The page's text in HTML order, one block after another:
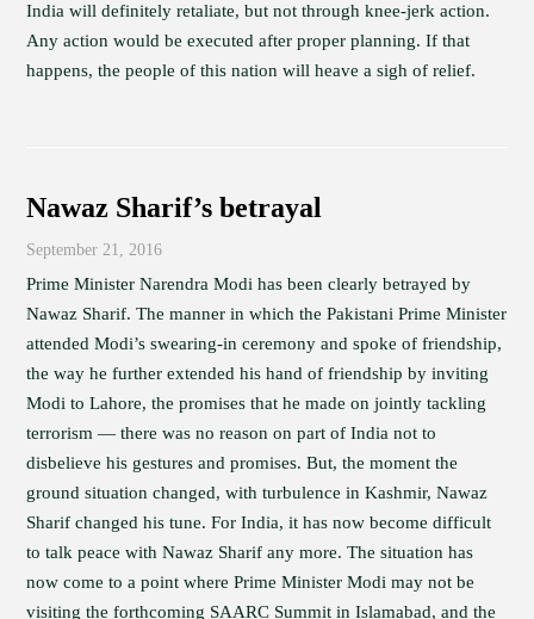
India will definitely retaliate, but not through knee-jerk action.
Any action would be executed after proper planning. If that
happens, the people of this nation will heave a sigh of relief.
Nawaz Sharif’s betrayal
September 21, 2016
Prime Minister Narendra Modi has been clearly betrayed by
Nawaz Sharif. The manner in which the Pakistani Prime Minister
attended Modi’s swearing-in ceremony and spoke of friendship,
the way he further extended his hand of friendship by inviting
Modi to Lahore, the promises that he made on jointly tackling
terrorism — there was no reason on part of India not to
disbelieve his gestures and promises. But, the moment the
ground situation changed, with turbulence in Kashmir, Nawaz
Sharif changed his tune. For India, it has now become difficult
to talk peace with Nawaz Sharif any more. The situation has
now come to a point where Prime Minister Modi may not be
visiting the forthcoming SAARC Summit in Islamabad, and the